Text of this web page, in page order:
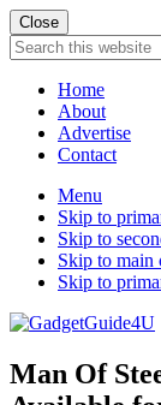
Close
Search
this
websiteHome
About
Advertise
Contact
Menu
Skip to
Skip to
Skip to main
Skip to
Man Of